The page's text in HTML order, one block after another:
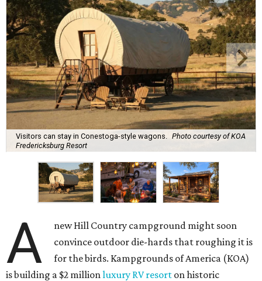
Visitors can stay in Conestoga-style wagons.
Photo courtesy of KOA
Fredericksburg Resort
A
new Hill Country campground might soon
convince outdoor die-hards that roughing it is
for the birds. Kampgrounds of America (KOA)
is building a $2 million luxury RV resort on historic